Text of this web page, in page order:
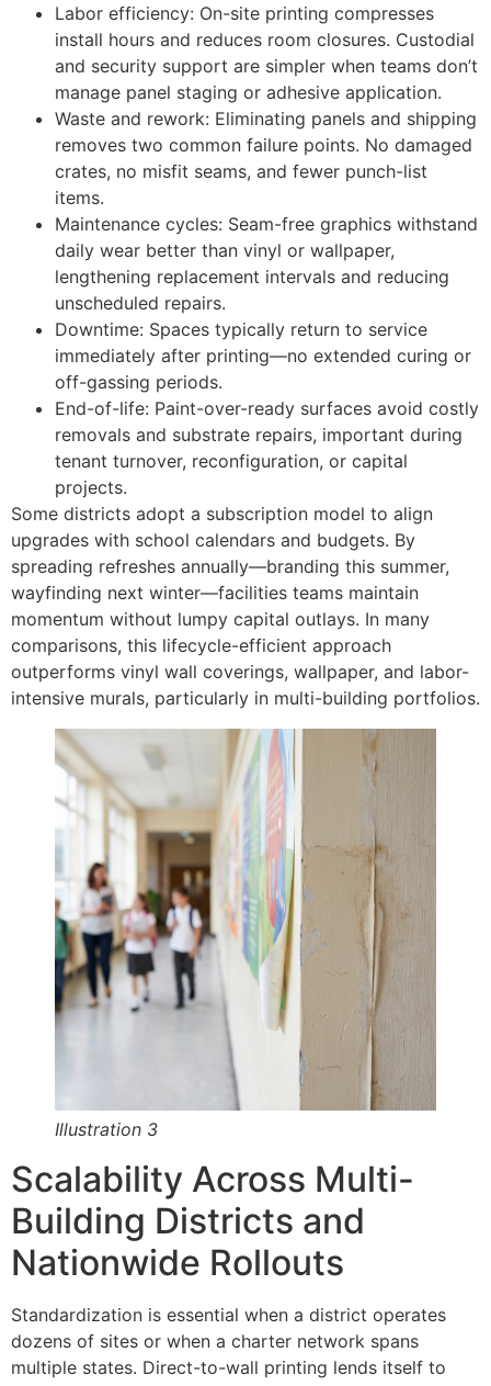
Labor efficiency: On-site printing compresses
install hours and reduces room closures. Custodial
and security support are simpler when teams don’t
manage panel staging or adhesive application.
Waste and rework: Eliminating panels and shipping
removes two common failure points. No damaged
crates, no misfit seams, and fewer punch-list
items.
Maintenance cycles: Seam-free graphics withstand
daily wear better than vinyl or wallpaper,
lengthening replacement intervals and reducing
unscheduled repairs.
Downtime: Spaces typically return to service
immediately after printing—no extended curing or
off-gassing periods.
End-of-life: Paint-over-ready surfaces avoid costly
removals and substrate repairs, important during
tenant turnover, reconfiguration, or capital
projects.
Some districts adopt a subscription model to align
upgrades with school calendars and budgets. By
spreading refreshes annually—branding this summer,
wayfinding next winter—facilities teams maintain
momentum without lumpy capital outlays. In many
comparisons, this lifecycle-efficient approach
outperforms vinyl wall coverings, wallpaper, and labor-
intensive murals, particularly in multi-building portfolios.
Illustration 3
Scalability Across Multi-
Building Districts and
Nationwide Rollouts
Standardization is essential when a district operates
dozens of sites or when a charter network spans
multiple states. Direct-to-wall printing lends itself to